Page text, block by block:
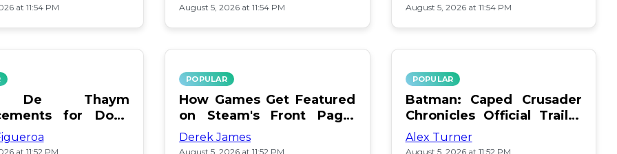
at 11:54 PM August 5, 2026 at 11:54 PM August 5, 2026 at 11:54 PM
De Thaym
for Dogs
at 11:52 PM
POPULAR
How Games Get Featured
on Steam's Front Page:
Pay or Popularity?
Derek James
August 5, 2026 at 11:52 PM
POPULAR
Batman: Caped Crusader
Chronicles Official Trailer
Is Here
Alex Turner
August 5, 2026 at 11:52 PM